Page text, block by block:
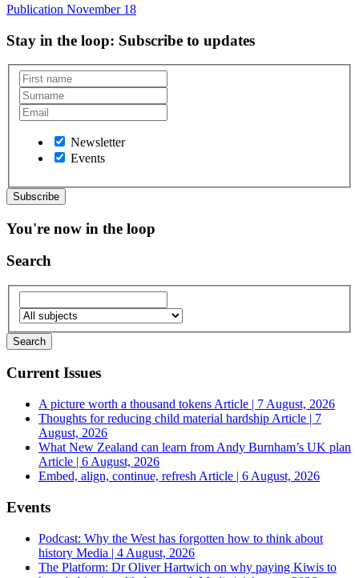
Publication November 18
Stay in the loop: Subscribe to updates
Newsletter
Events
You're now in the loop
Search
Current Issues
A picture worth a thousand tokens Article | 7 August, 2026
Thoughts for reducing child material hardship Article | 7
August, 2026
What New Zealand can learn from Andy Burnham’s UK plan
Article | 6 August, 2026
Embed, align, continue, refresh Article | 6 August, 2026
Events
Podcast: Why the West has forgotten how to think about
history Media | 4 August, 2026
The Platform: Dr Oliver Hartwich on why paying Kiwis to